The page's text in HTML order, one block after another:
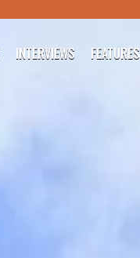
INTERVIEWS FEATURES